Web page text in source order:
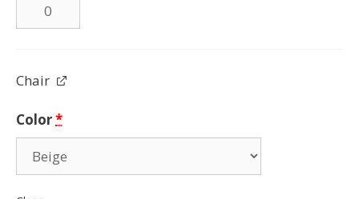
Loveseat
Chair
Color*